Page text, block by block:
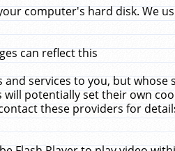
computer's hard disk. We
can reflect this
services to you, but whose
potentially set their own
these providers for